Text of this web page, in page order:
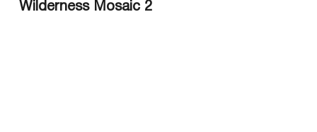
Wilderness Mosaic 2